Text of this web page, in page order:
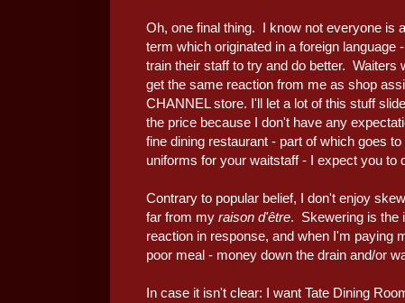
Oh, one final thing. I know not everyone is
term which originated in a foreign
train their staff to try and do better. Waiters
get the same reaction from me as shop
CHANNEL store. I'll let a lot of this stuff
the price because I don't have any
fine dining restaurant - part of which goes
uniforms for your waitstaff - I expect you to
Contrary to popular belief, I don't enjoy
far from my raison d'être. Skewering is the
reaction in response, and when I'm paying
poor meal - money down the drain and/or
In case it isn't clear: I want Tate Dining